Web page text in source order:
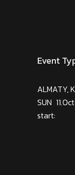
Event
ALMATY,
SUN
start: